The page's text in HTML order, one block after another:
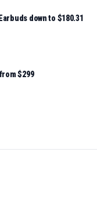
down to $180.31
$299